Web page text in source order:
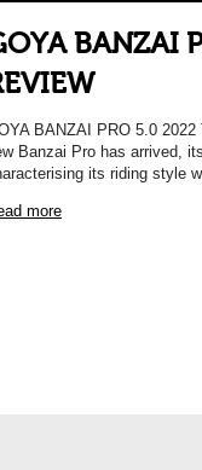
BANZAI
BANZAI PRO 5.0
Banzai Pro has arrived,
its riding style
more